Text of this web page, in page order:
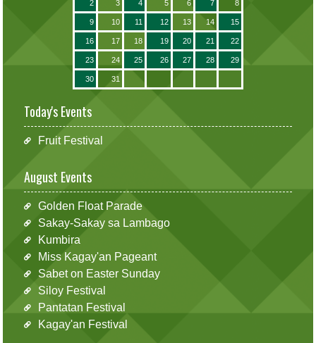
2 3 4 5 6 7 8
9 10 11 12 13 14 15
16 17 18 19 20 21 22
23 24 25 26 27 28 29
30 31
Today's Events
Fruit Festival
August Events
Golden Float Parade
Sakay-Sakay sa Lambago
Kumbira
Miss Kagay'an Pageant
Sabet on Easter Sunday
Siloy Festival
Pantatan Festival
Kagay'an Festival